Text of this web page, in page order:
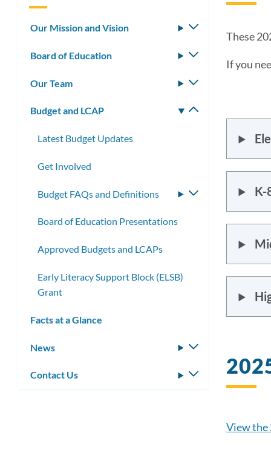
These
If you
K-
View the
Our Mission and Vision
Toggle
submenu
Board of Education
Toggle
submenu
Our Team
Toggle
Budget and LCAP
Toggle
Latest Budget Updates
Get Involved
Budget FAQs and Definitions
Toggle
submenu
Board of Education Presentations
Approved Budgets and LCAPs
Early Literacy Support Block (ELSB)
Grant
Facts at a Glance
News
Toggle
submenu
Contact Us
Toggle
submenu